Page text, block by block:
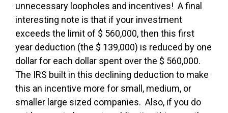
unnecessary loopholes and incentives! A final
interesting note is that if your investment
exceeds the limit of $ 560,000, then this first
year deduction (the $ 139,000) is reduced by one
dollar for each dollar spent over the $ 560,000.
The IRS built in this declining deduction to make
this an incentive more for small, medium, or
smaller large sized companies. Also, if you do